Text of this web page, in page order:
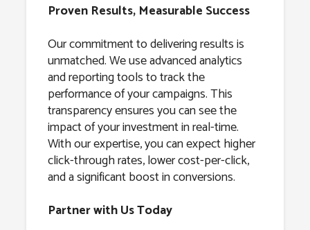
Proven Results, Measurable Success
Our commitment to delivering results is
unmatched. We use advanced analytics
and reporting tools to track the
performance of your campaigns. This
transparency ensures you can see the
impact of your investment in real-time.
With our expertise, you can expect higher
click-through rates, lower cost-per-click,
and a significant boost in conversions.
Partner with Us Today